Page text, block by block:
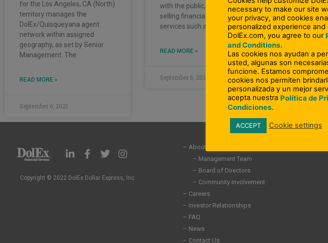
for the Los Angeles, CA (North)
territory manages the
DolEx/Quisqueyana agent
network within assigned
geography, as set by Senior
Management. The
READ MORE »
September 6, 2021
with the public, promoting and
selling financial products and
services such as
READ MORE »
September 6, 2021
L
i
k
F
a
e
T
w
t
I
n
t
Copyright © 2022 DolEx Dollar Express, Inc.
– About Us
– Management Team
– Board of Directors
– Community Involvement
– Careers
– Investor Relationships
– FAQ
– News
– Contact Us
necessary to make our site
your privacy, and cookies
personalized experience
DolEx.com, you agree to our
and Conditions.
Las cookies nos ayudan a
usted, algunas son
funcione. Estamos
cookies nos permiten
personalizada y un mejor
acepta nuestra Política de
Condiciones.
ACCEPT Cookie settings